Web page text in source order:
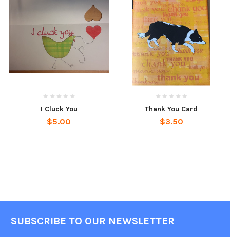
I Cluck You
$5.00
Thank You Card
$3.50
SUBSCRIBE TO OUR NEWSLETTER